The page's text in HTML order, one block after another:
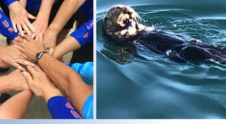
Practice Location: Sub Sea Tours - 699 Embarcadero #9, Morro